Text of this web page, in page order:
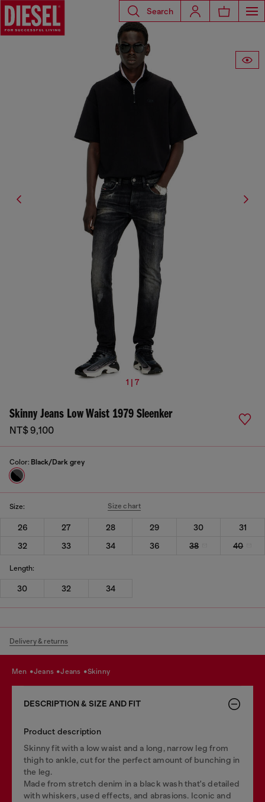
Search
1 | 7
Skinny Jeans Low Waist 1979 Sleenker
NT$ 9,100
Color: Black/Dark grey
Size: Size chart
26 27 28 29 30
31
32
33 34 36 38 40
Length:
30 32 34
Delivery & returns
men jeans jeans skinny
DESCRIPTION & SIZE AND FIT
Product description
Skinny fit with a low waist and a long, narrow leg from
thigh to ankle, cut for the perfect amount of bunching in
the leg.
Made from stretch denim in a black wash that's detailed
with whiskers, used effects, and abrasions. Iconic and